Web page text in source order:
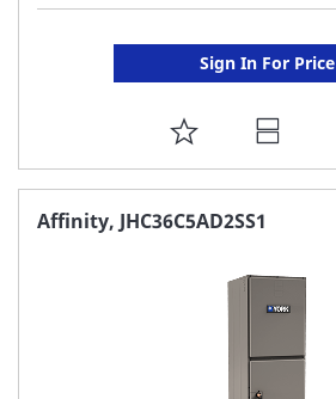
Sign In For Price
ADD
TO
FAVORITE
Affinity, JHC36C5AD2SS1